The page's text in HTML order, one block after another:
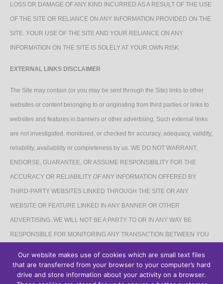
LOSS OR DAMAGE OF ANY KIND INCURRED AS A RESULT OF THE USE
OF THE SITE OR RELIANCE ON ANY INFORMATION PROVIDED ON THE
SITE. YOUR USE OF THE SITE AND YOUR RELIANCE ON ANY
INFORMATION ON THE SITE IS SOLELY AT YOUR OWN RISK.
EXTERNAL LINKS DISCLAIMER
The Site may contain (or you may be sent through the Site) links to other
websites or content belonging to or originating from third parties or links to
websites and features in banners or other advertising. Such external links
are not investigated, monitored, or checked for accuracy, adequacy, validity,
reliability, availability or completeness by us. WE DO NOT WARRANT,
ENDORSE, GUARANTEE, OR ASSUME RESPONSIBILITY FOR THE
ACCURACY OR RELIABILITY OF ANY INFORMATION OFFERED BY
THIRD-PARTY WEBSITES LINKED THROUGH THE SITE OR ANY
WEBSITE OR FEATURE LINKED IN ANY BANNER OR OTHER
ADVERTISING. WE WILL NOT BE A PARTY TO OR IN ANY WAY BE
RESPONSIBLE FOR MONITORING ANY TRANSACTION BETWEEN YOU
AFFILIATES DISCLAIMER
Our website makes use of cookies which are small text files
that are transferred from your browser to your computer’s hard
drive and store information about your activity on a browser.